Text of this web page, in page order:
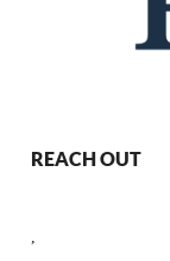
REACH OUT